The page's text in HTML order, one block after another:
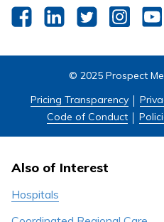
FacebookLinkedInTwitter
© 2025 Prospect
Pricing Transparency
Code of Conduct
Also of Interest
Hospitals